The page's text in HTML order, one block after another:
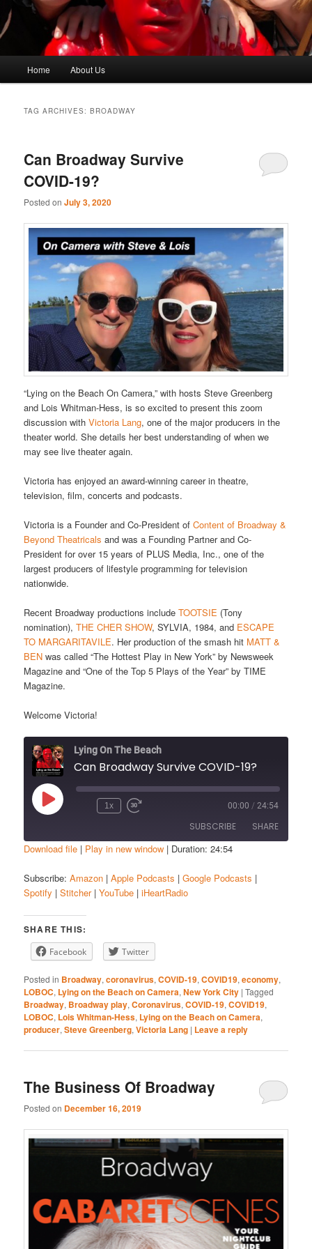
Home About Us
TAG ARCHIVES:BROADWAY
Can Broadway Survive
COVID-19?
Posted onJuly 3, 2020
“Lying on the Beach On Camera,” with hosts Steve Greenberg
and Lois Whitman-Hess, is so excited to present this zoom
discussion withVictoria Lang, one of the major producers in the
theater world. She details her best understanding of when we
may see live theater again.
Victoria has enjoyed an award-winning career in theatre,
television, film, concerts and podcasts.
Victoria is a Founder and Co-President ofContent of Broadway &
Beyond Theatricals and was a Founding Partner and Co-
President for over 15 years of PLUS Media, Inc., one of the
largest producers of lifestyle programming for television
nationwide.
Recent Broadway productions includeTOOTSIE (Tony
nomination),THE CHER SHOW, SYLVIA, 1984, and ESCAPE
TO MARGARITAVILE. Her production of the smash hit MATT &
BEN was called “The Hottest Play in New York” by Newsweek
Magazine and “One of the Top 5 Plays of the Year” by TIME
Magazine.
Welcome Victoria!
Lying On The Beach
Can Broadway Survive COVID-19?
Play
Episode
1x 00:00 / 24:54
SUBSCRIBE SHARE
Google Podcasts Spotify
iHeartRadio
RSS FEED
LINK
EMBED
Download file | Play in new window | Duration: 24:54
Subscribe:Amazon |Apple Podcasts |Google Podcasts |
Spotify |Stitcher|YouTube |iHeartRadio
SHARE THIS:
Facebook Twitter
Posted in Broadway,coronavirus,COVID-19,COVID19,economy,
LOBOC, Lying on the Beach on Camera,New York City |Tagged
Broadway, Broadway play,Coronavirus,COVID-19,COVID19,
LOBOC, Lois Whitman-Hess, Lying on the Beach on Camera,
producer,Steve Greenberg,Victoria Lang | Leave a reply
The Business Of Broadway
Posted on December 16, 2019